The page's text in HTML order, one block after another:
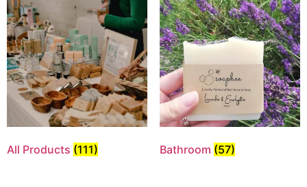
All Products (111) Bathroom (57)